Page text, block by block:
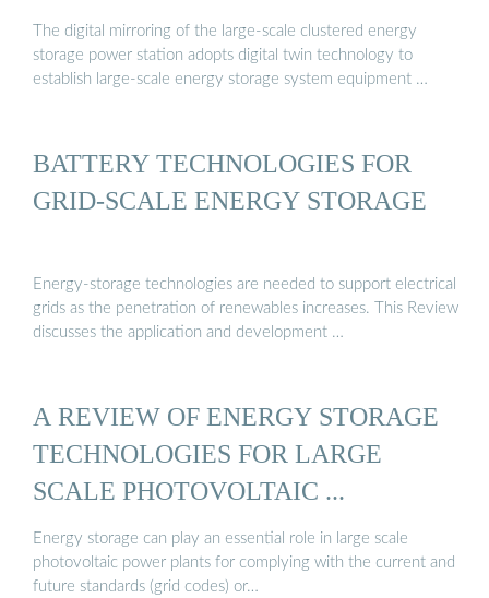
The digital mirroring of the large-scale clustered energy
storage power station adopts digital twin technology to
establish large-scale energy storage system equipment …
BATTERY TECHNOLOGIES FOR
GRID-SCALE ENERGY STORAGE
Energy-storage technologies are needed to support electrical
grids as the penetration of renewables increases. This Review
discusses the application and development …
A REVIEW OF ENERGY STORAGE
TECHNOLOGIES FOR LARGE
SCALE PHOTOVOLTAIC ...
Energy storage can play an essential role in large scale
photovoltaic power plants for complying with the current and
future standards (grid codes) or…